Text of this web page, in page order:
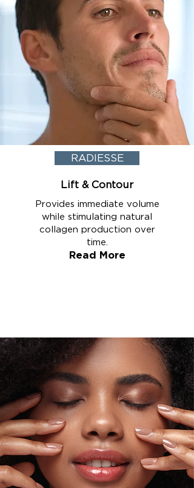
RADIESSE
Lift & Contour
Provides immediate volume
while stimulating natural
collagen production over
time.
Read More